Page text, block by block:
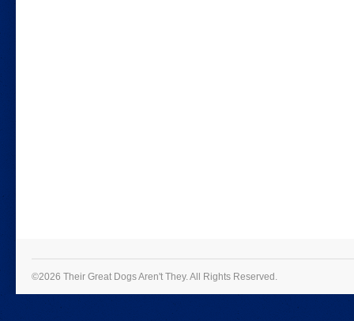
©2026 Their Great Dogs Aren't They.All Rights Reserved.